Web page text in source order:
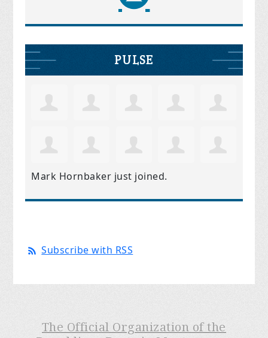
PULSE
Mark Hornbaker just joined.
Subscribe with RSS
The Official Organization of the